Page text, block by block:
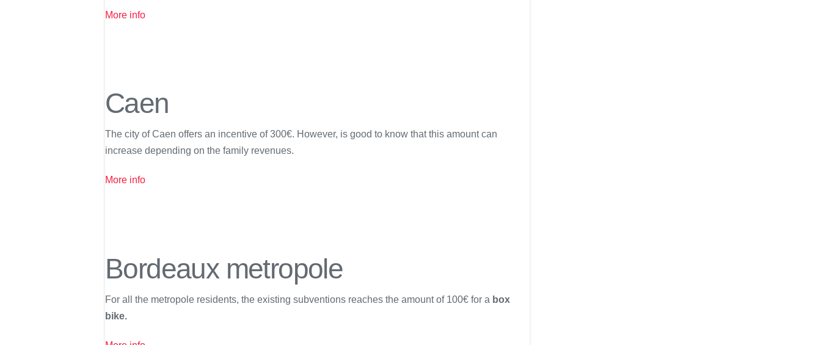
More info
Caen
The city of Caen offers an incentive of 300€. However, is good to know that this amount can
increase depending on the family revenues.
More info
Bordeaux metropole
For all the metropole residents, the existing subventions reaches the amount of 100€ for a box
bike.